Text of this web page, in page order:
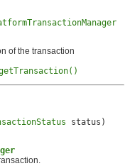
of the transaction
status)